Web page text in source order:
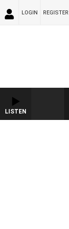
LOGIN REGISTER
LISTEN